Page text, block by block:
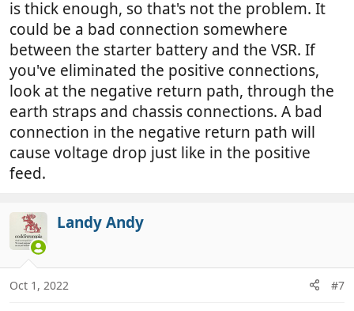
is thick enough, so that's not the problem. It
could be a bad connection somewhere
between the starter battery and the VSR. If
you've eliminated the positive connections,
look at the negative return path, through the
earth straps and chassis connections. A bad
connection in the negative return path will
cause voltage drop just like in the positive
feed.
Landy Andy
Oct 1, 2022 #7